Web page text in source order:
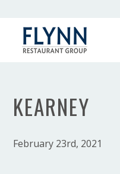
KEARNEY
February 23rd, 2021